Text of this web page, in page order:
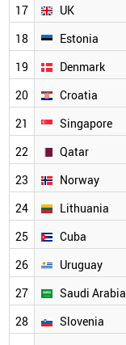
17
UK
18
Estonia
19
Denmark
20
Croatia
21
Singapore
22
Qatar
23
Norway
24
Lithuania
25
Cuba
26
Uruguay
27
Saudi Arabia
28
Slovenia